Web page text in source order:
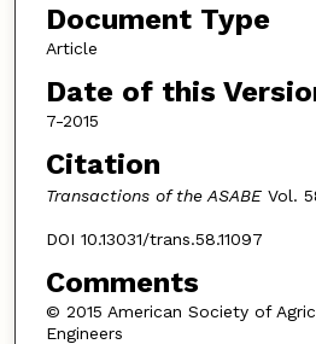
Document Type
Article
Date of this
7-2015
Citation
Transactions of the ASABEVol.
DOI 10.13031/trans.58.11097
Comments
© 2015 American Society of
Engineers